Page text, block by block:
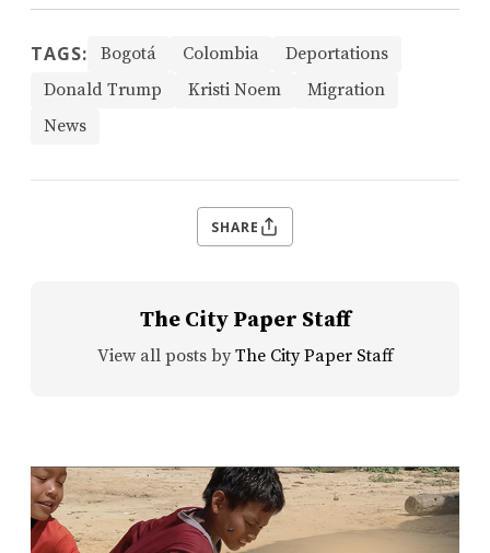
TAGS: Bogotá Colombia
Deportations
Donald Trump
Kristi Noem
Migration
News
SHARE
The City Paper Staff
View all posts by The City Paper Staff